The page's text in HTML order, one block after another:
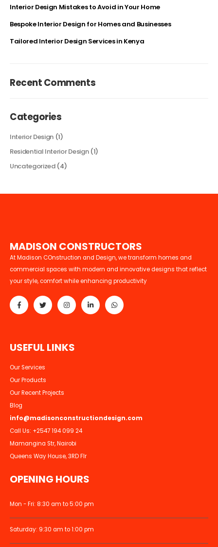
Interior Design Mistakes to Avoid in Your Home
Bespoke Interior Design for Homes and Businesses
Tailored Interior Design Services in Kenya
Recent Comments
Categories
Interior Design (1)
Residential Interior Design(1)
Uncategorized(4)
MADISON CONSTRUCTORS
At Madison COnstruction and Design, we transform homes and
commercial spaces with modern and innovative designs that reflect
your style, comfort while enhancing productivity
USEFUL LINKS
Our Services
Our Products
Our Recent Projects
Blog
info@madisonconstructiondesign.com
Call Us: +2547 194 099 24
Mamangina Str, Nairobi
Queens Way House, 3RD Flr
OPENING HOURS
Mon - Fri: 8:30 am to 5:00 pm
Saturday: 9:30 am to 1:00 pm